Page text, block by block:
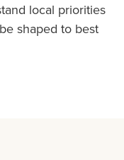
local priorities
shaped to best